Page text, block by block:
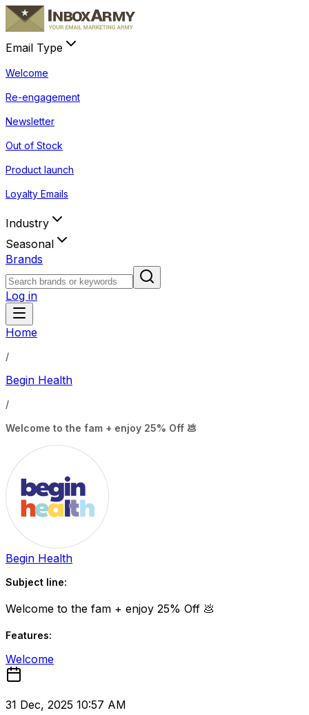
Email Type
Welcome
Re-engagement
Newsletter
Out of Stock
Product launch
Loyalty Emails
Industry
Seasonal
Brands
Log in
Home
/
Begin Health
/
Welcome to the fam + enjoy 25% Off 💩
Begin Health
Subject line:
Welcome to the fam + enjoy 25% Off 💩
Features:
Welcome
31 Dec, 2025 10:57 AM